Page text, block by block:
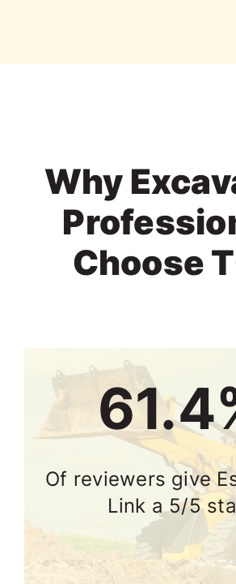
Why
Choose
Of reviewers give
Link a 5/5